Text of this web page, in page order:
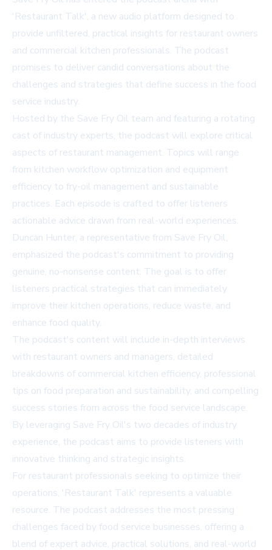
'Restaurant Talk', a new audio platform designed to
provide unfiltered, practical insights for restaurant owners
and commercial kitchen professionals. The podcast
promises to deliver candid conversations about the
challenges and strategies that define success in the food
service industry.
Hosted by the Save Fry Oil team and featuring a rotating
cast of industry experts, the podcast will explore critical
aspects of restaurant management. Topics will range
from kitchen workflow optimization and equipment
efficiency to fry-oil management and sustainable
practices. Each episode is crafted to offer listeners
actionable advice drawn from real-world experiences.
Duncan Hunter, a representative from Save Fry Oil,
emphasized the podcast's commitment to providing
genuine, no-nonsense content. The goal is to offer
listeners practical strategies that can immediately
improve their kitchen operations, reduce waste, and
enhance food quality.
The podcast's content will include in-depth interviews
with restaurant owners and managers, detailed
breakdowns of commercial kitchen efficiency, professional
tips on food preparation and sustainability, and compelling
success stories from across the food service landscape.
By leveraging Save Fry Oil's two decades of industry
experience, the podcast aims to provide listeners with
innovative thinking and strategic insights.
For restaurant professionals seeking to optimize their
operations, 'Restaurant Talk' represents a valuable
resource. The podcast addresses the most pressing
challenges faced by food service businesses, offering a
blend of expert advice, practical solutions, and real-world